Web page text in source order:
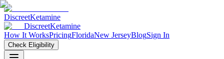
DiscreetKetamine
DiscreetKetamine
How It WorksPricingFloridaNew JerseyBlogSign In
Check Eligibility